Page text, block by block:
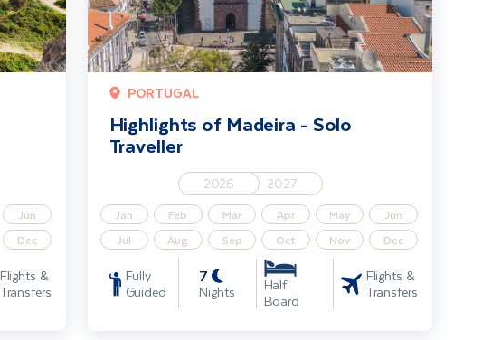
Jun
Dec
Flights &
Transfers
PORTUGAL
Highlights of Madeira - Solo
Traveller
2026 2027
Jan Feb Mar Apr May
Jun
Jul
Aug Sep Oct Nov Dec
Fully
Guided
7
Nights Half
Board
Flights &
Transfers